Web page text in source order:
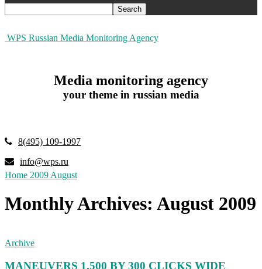
WPS Russian Media Monitoring Agency
Media monitoring agency
your theme in russian media
8(495) 109-1997
info@wps.ru
Home 2009 August
Monthly Archives: August 2009
Archive
MANEUVERS 1,500 BY 300 CLICKS WIDE